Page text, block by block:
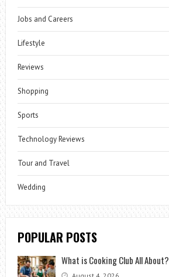
Jobs and Careers
Lifestyle
Reviews
Shopping
Sports
Technology Reviews
Tour and Travel
Wedding
POPULAR POSTS
What is Cooking Club All About?